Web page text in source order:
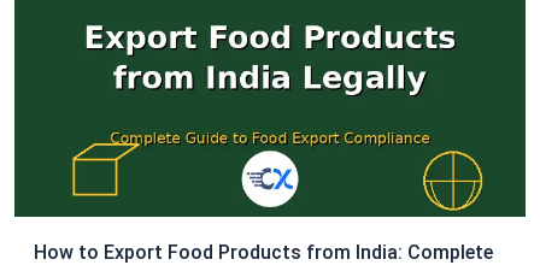
How to Export Food Products from India: Complete